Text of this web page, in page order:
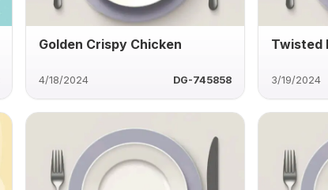
Golden Crispy Chicken
4/18/2024 DG-745858
Twisted
3/19/2024